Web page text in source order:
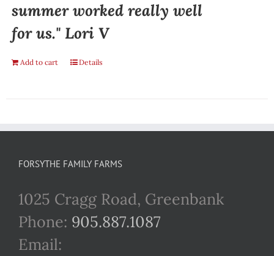
summer worked really well
for us." Lori V
Add to cart Details
FORSYTHE FAMILY FARMS
1025 Cragg Road, Greenbank
Phone: 905.887.1087
Email: